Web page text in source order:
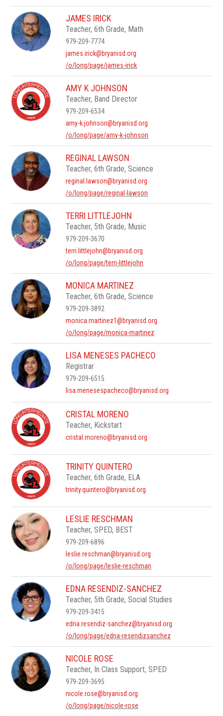
JAMES IRICK
Teacher, 6th Grade, Math
979-209-7774
james.irick@bryanisd.org
/o/long/page/james-irick
AMY K JOHNSON
Teacher, Band Director
979-209-6534
amy-k.johnson@bryanisd.org
/o/long/page/amy-k-johnson
REGINAL LAWSON
Teacher, 6th Grade, Science
reginal.lawson@bryanisd.org
/o/long/page/reginal-lawson
TERRI LITTLEJOHN
Teacher, 5th Grade, Music
979-209-3670
terri.littlejohn@bryanisd.org
/o/long/page/terri-littlejohn
MONICA MARTINEZ
Teacher, 6th Grade, Science
979-209-3892
monica.martinez1@bryanisd.org
/o/long/page/monica-martinez
LISA MENESES PACHECO
Registrar
979-209-6515
lisa.menesespacheco@bryanisd.org
CRISTAL MORENO
Teacher, Kickstart
cristal.moreno@bryanisd.org
TRINITY QUINTERO
Teacher, 6th Grade, ELA
trinity.quintero@bryanisd.org
LESLIE RESCHMAN
Teacher, SPED, BEST
979-209-6896
leslie.reschman@bryanisd.org
/o/long/page/leslie-reschman
EDNA RESENDIZ-SANCHEZ
Teacher, 5th Grade, Social Studies
979-209-3415
edna.resendiz-sanchez@bryanisd.org
/o/long/page/edna-resendizsanchez
NICOLE ROSE
Teacher, In Class Support, SPED
979-209-3695
nicole.rose@bryanisd.org
/o/long/page/nicole-rose